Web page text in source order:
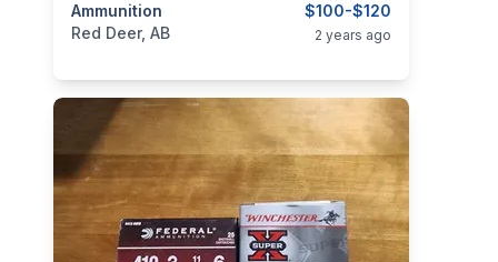
$100-$120
Ammunition
categories: Guns
Red Deer, AB 2 years ago